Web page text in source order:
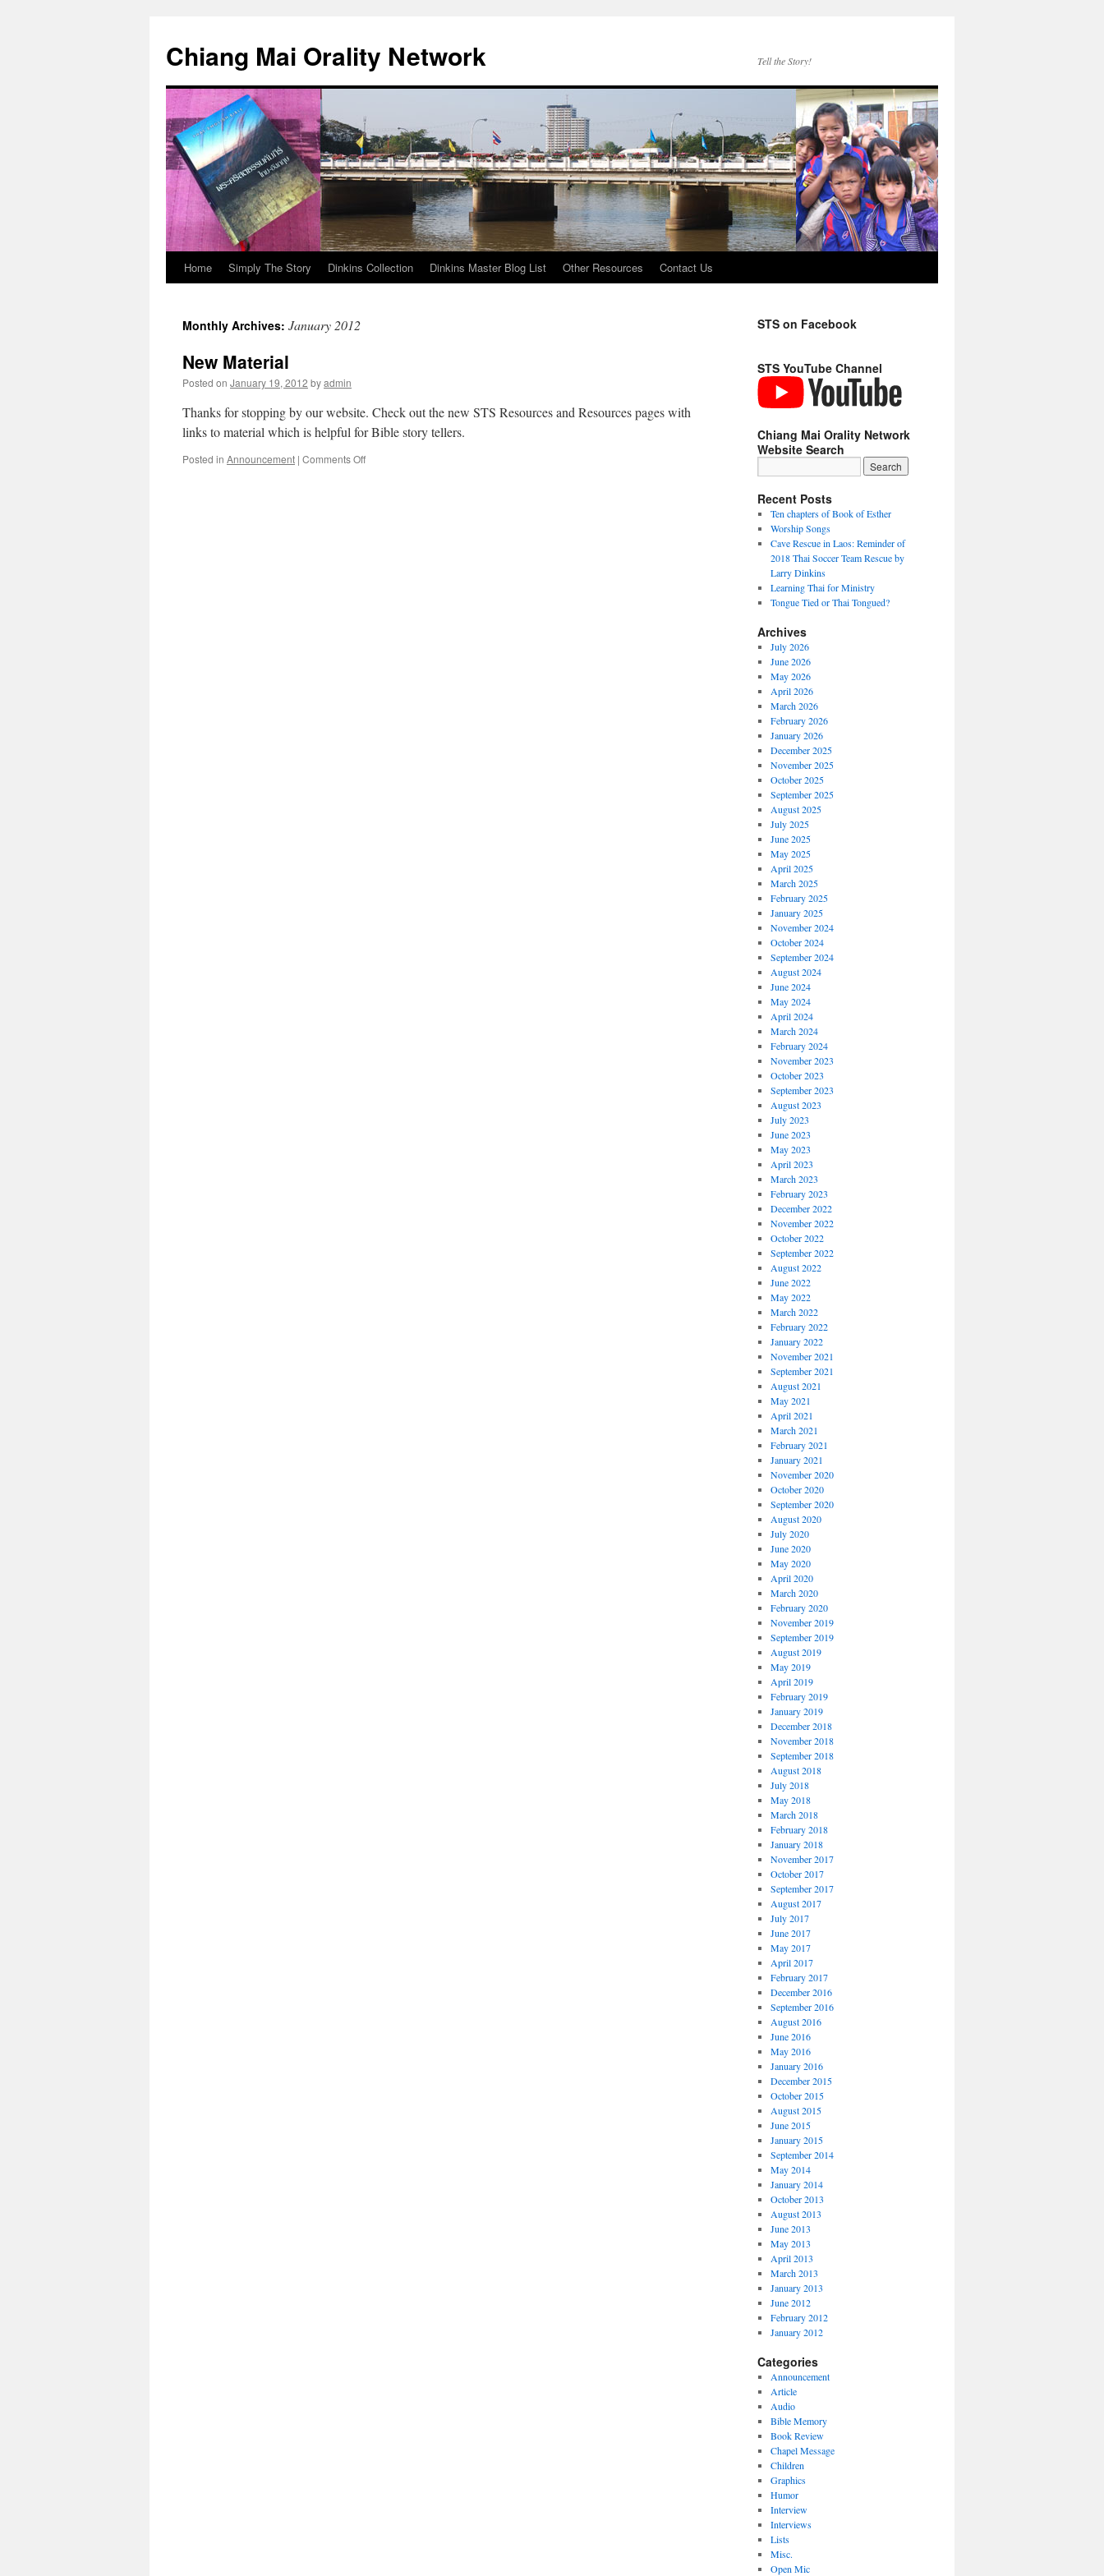
content
Chiang Mai Orality Network Tell the Story!
Home Simply The Story Dinkins Collection Dinkins Master Blog List Other Resources Contact Us
Monthly Archives: January 2012
New Material
Posted on January 19, 2012 byadmin
Thanks for stopping by our website. Check out the new STS Resources and Resources pages with
links to material which is helpful for Bible story tellers.
Posted in Announcement | Comments Offon
STS on Facebook
STS YouTube Channel
Chiang Mai Orality Network
Website Search
Recent Posts
Ten chapters of Book of Esther
Worship Songs
Cave Rescue in Laos: Reminder of
2018 Thai Soccer Team Rescue by
Larry Dinkins
Learning Thai for Ministry
Tongue Tied or Thai Tongued?
Archives
July 2026
June 2026
May 2026
April 2026
March 2026
February 2026
January 2026
December 2025
November 2025
October 2025
September 2025
August 2025
July 2025
June 2025
May 2025
April 2025
March 2025
February 2025
January 2025
November 2024
October 2024
September 2024
August 2024
June 2024
May 2024
April 2024
March 2024
February 2024
November 2023
October 2023
September 2023
August 2023
July 2023
June 2023
May 2023
April 2023
March 2023
February 2023
December 2022
November 2022
October 2022
September 2022
August 2022
June 2022
May 2022
March 2022
February 2022
January 2022
November 2021
September 2021
August 2021
May 2021
April 2021
March 2021
February 2021
January 2021
November 2020
October 2020
September 2020
August 2020
July 2020
June 2020
May 2020
April 2020
March 2020
February 2020
November 2019
September 2019
August 2019
May 2019
April 2019
February 2019
January 2019
December 2018
November 2018
September 2018
August 2018
July 2018
May 2018
March 2018
February 2018
January 2018
November 2017
October 2017
September 2017
August 2017
July 2017
June 2017
May 2017
April 2017
February 2017
December 2016
September 2016
August 2016
June 2016
May 2016
January 2016
December 2015
October 2015
August 2015
June 2015
January 2015
September 2014
May 2014
January 2014
October 2013
August 2013
June 2013
May 2013
April 2013
March 2013
January 2013
June 2012
February 2012
January 2012
Categories
Announcement
Article
Audio
Bible Memory
Book Review
Chapel Message
Children
Graphics
Humor
Interview
Interviews
Lists
Misc.
Open Mic